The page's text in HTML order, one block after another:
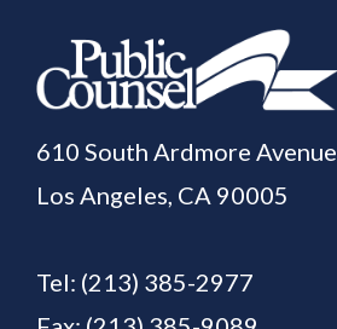
610 South Ardmore Avenue
Los Angeles, CA 90005
Tel: (213) 385-2977